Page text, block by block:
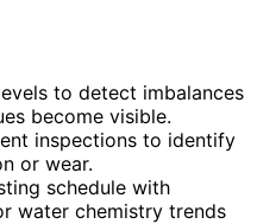
to detect imbalances
become visible.
inspections to identify
or wear.
schedule with
water chemistry trends